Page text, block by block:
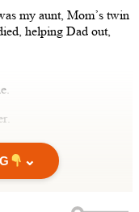
my aunt, Mom’s twin
helping Dad out,
cleaner and roasted
⌄